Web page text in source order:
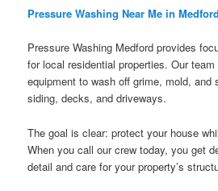
Pressure Washing Near Me in Medford
Pressure Washing Medford provides
for local residential properties. Our
equipment to wash off grime, mold, and
siding, decks, and driveways.
The goal is clear: protect your house
When you call our crew today, you get
detail and care for your property’s